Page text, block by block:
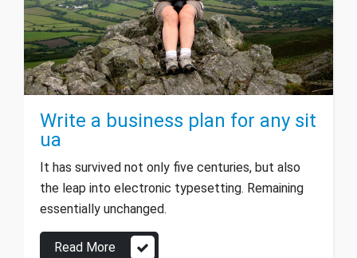
Write a business plan for any sit
ua
It has survived not only five centuries, but also
the leap into electronic typesetting. Remaining
essentially unchanged.
Read More